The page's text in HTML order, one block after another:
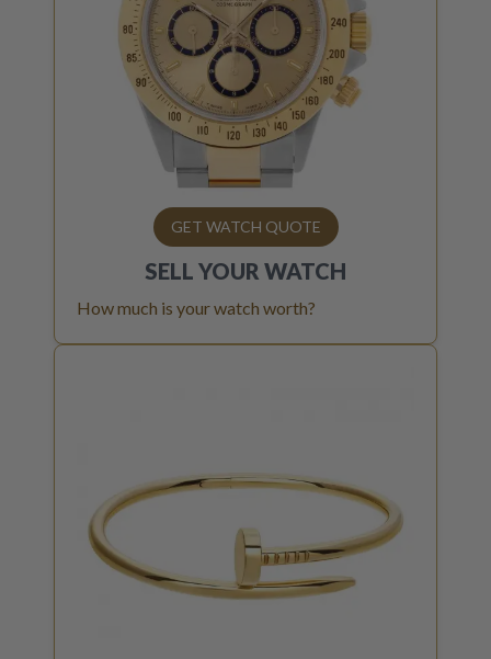
GET WATCH QUOTE
SELL YOUR WATCH
How much is your watch worth?